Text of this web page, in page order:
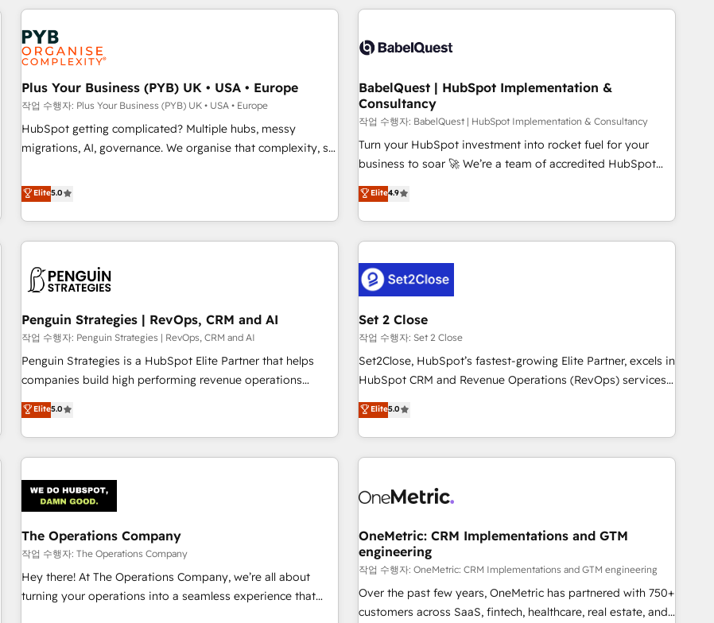
Partners, we specialize in crafting high-performance growth
strategies that integrate data-driven marketing, automation,
and revenue intelligence to help companies scale faster and
smarter. 🔹 BOOMS: Demand generation for all your buyers
With BOOMS, you invest in 100% of your buyers,
accelerating your growth and positioning yourself as an
undisputed leader. 🔹 BOOST: Optimize your digital
transformation process A methodology designed to
rating of 4.9/5 and a proven track record of business
transformation, our growth-first approach has helped
and implementation, web design, sales & marketing
experience working with tech companies and
empowering our clients and developing their autonomy. Get
to grips with HubSpot through guided implementation and
seamless integration of the CRM platform into your digital
ecosystem. Would you like support in deploying your
inbound marketing strategy? We'll provide support tailored
we are part of the most certified Canadian agencies, and we
both hold Onboarding Accreditations. Based in Canada
Plus Your Business (PYB) UK • USA • Europe
작업 수행자: Plus Your Business (PYB) UK • USA • Europe
HubSpot getting complicated? Multiple hubs, messy
migrations, AI, governance. We organise that complexity, so
Profile! We help with: • CRM implementation, reports,
workflows, and team training • CRM migration from
Salesforce, Pipedrive, Dynamics and others • Technical
projects including custom API integrations • AI governance
'Elite' team of 12 • 150+ clients across Sales Hub, Marketing
ISO 9001:2015, and ISO 42001:2023 certified - the AI
management standard • GuardHub: our AI governance
framework, built on ISO 42001 Ready for the next step?
Click the 👈 '𝗖𝗼𝗻𝘁𝗮𝗰𝘁 𝗯𝘂𝘀𝗶𝗻𝗲𝘀𝘀' button to get in touch
Elite5.0
BabelQuest | HubSpot Implementation &
Consultancy
작업 수행자: BabelQuest | HubSpot Implementation & Consultancy
Turn your HubSpot investment into rocket fuel for your
business to soar 🚀 We’re a team of accredited HubSpot
experts ready to help you. We can implement the platform
into complex business environments, optimise what you've
got and make sure you can actually use it, build your
website in HubSpot or create an inbound marketing
G-Cloud 14 CCS (Crown Commercial Service) framework,
meaning we've been accredited by HubSpot and vetted by
the CCS, which means we can support public sector
companies as well the other ones listed in our profile. Our
services: - HubSpot implementation - HubSpot CMS
website build We can do lots of things. But everything we
business more efficiently - Build stronger relationships with
customers - Make better decisions with data - Find a new
Elite4.9
Penguin Strategies | RevOps, CRM and AI
작업 수행자: Penguin Strategies | RevOps, CRM and AI
Penguin Strategies is a HubSpot Elite Partner that helps
companies build high performing revenue operations
across complex sales cycles, multi system environments
and global SaaS or manufacturing teams. Trusted by leading
enterprises and fast growing scale ups including Sony,
Rapyd, Fiverr, XM Cyber, Bridgepointe Technologies, EMA
architecture 🔗 CRM migrations & End to end integrations 🤖
AI workflows & enrichment 📘 Team enablement &
company-wide adoption We create HubSpot environments
that teams use with confidence and that leadership can rely
on for scalable revenue insights.
Elite5.0
Set 2 Close
작업 수행자: Set 2 Close
Set2Close, HubSpot’s fastest-growing Elite Partner, excels in
HubSpot CRM and Revenue Operations (RevOps) services
to boost B2B sales and growth. As a top HubSpot Elite
Partner, we specialize in custom HubSpot CRM solutions.
Our experts design, implement, and optimize systems to
enhance user experience, functionality, and adoption across
refinement, we streamline workflows, improve lead
projects completed, our Agile approach ensures your
HubSpot CRM drives measurable results. Our RevOps
services align your sales, marketing, and customer success
teams for peak performance. We optimize the revenue
lifecycle—lead generation to retention—by refining
Elite5.0
The Operations Company
작업 수행자: The Operations Company
Hey there! At The Operations Company, we’re all about
turning your operations into a seamless experience that
OneMetric: CRM Implementations and GTM
engineering
작업 수행자: OneMetric: CRM Implementations and GTM engineering
Over the past few years, OneMetric has partnered with 750+
customers across SaaS, fintech, healthcare, real estate, and